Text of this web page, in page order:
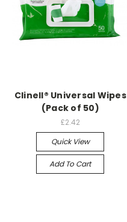
Clinell® Universal Wipes
(Pack of 50)
£2.42
Quick View
Add To Cart